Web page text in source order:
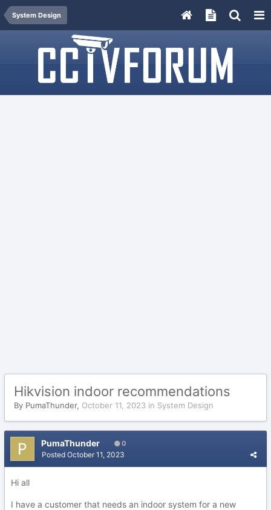
System Design
Hikvision indoor recommendations
By PumaThunder, October 11, 2023 in System Design
PumaThunder 0
Posted October 11, 2023
Hi all
I have a customer that needs an indoor system for a new